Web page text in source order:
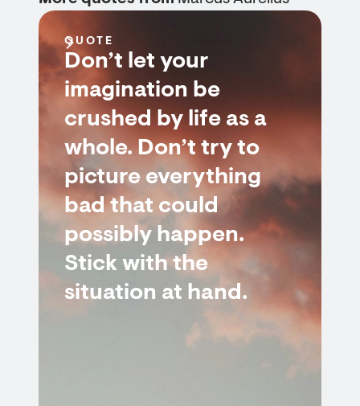
QUOTE
Don’t let your
imagination be
crushed by life as a
whole. Don’t try to
picture everything
bad that could
possibly happen.
Stick with the
situation at hand.